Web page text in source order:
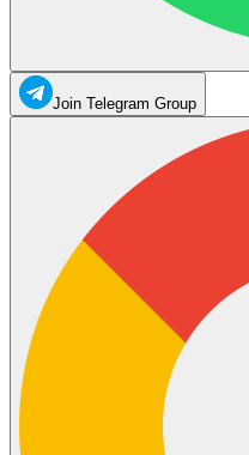
Join Telegram Group